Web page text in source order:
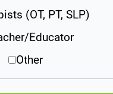
(OT, PT, SLP)
Educator
Other